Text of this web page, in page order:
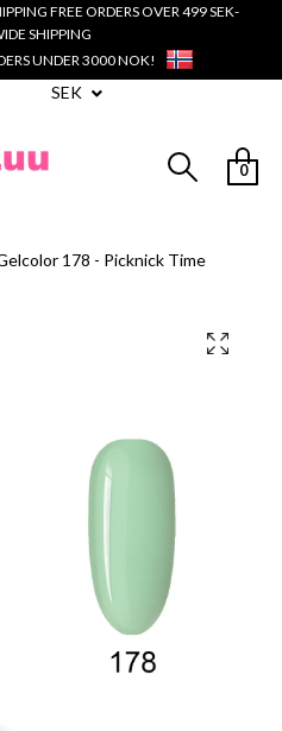
FREE ORDERS OVER 499 SEK-
SHIPPING
UNDER 3000 NOK!
SEK
0
178 - Picknick Time